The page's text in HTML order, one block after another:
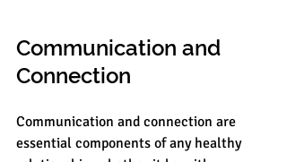
Communication and
Connection
Communication and connection are
essential components of any healthy